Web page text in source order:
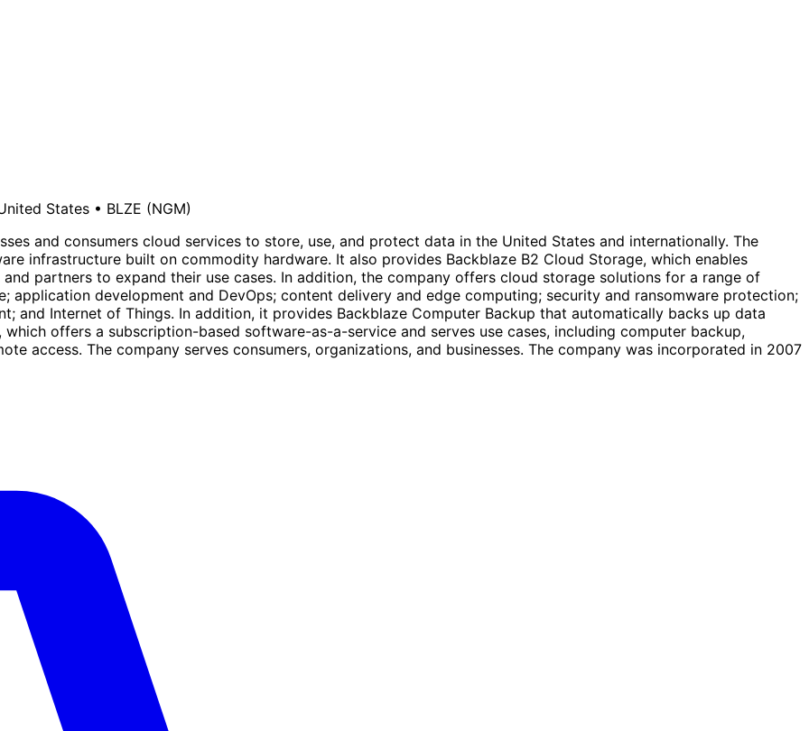
States • BLZE (NGM)
and consumers cloud services to store, use, and protect data in the United States and internationally. The
infrastructure built on commodity hardware. It also provides Backblaze B2 Cloud Storage, which enables
partners to expand their use cases. In addition, the company offers cloud storage solutions for a range of
application development and DevOps; content delivery and edge computing; security and ransomware protection;
and Internet of Things. In addition, it provides Backblaze Computer Backup that automatically backs up data
offers a subscription-based software-as-a-service and serves use cases, including computer backup,
access. The company serves consumers, organizations, and businesses. The company was incorporated in 2007